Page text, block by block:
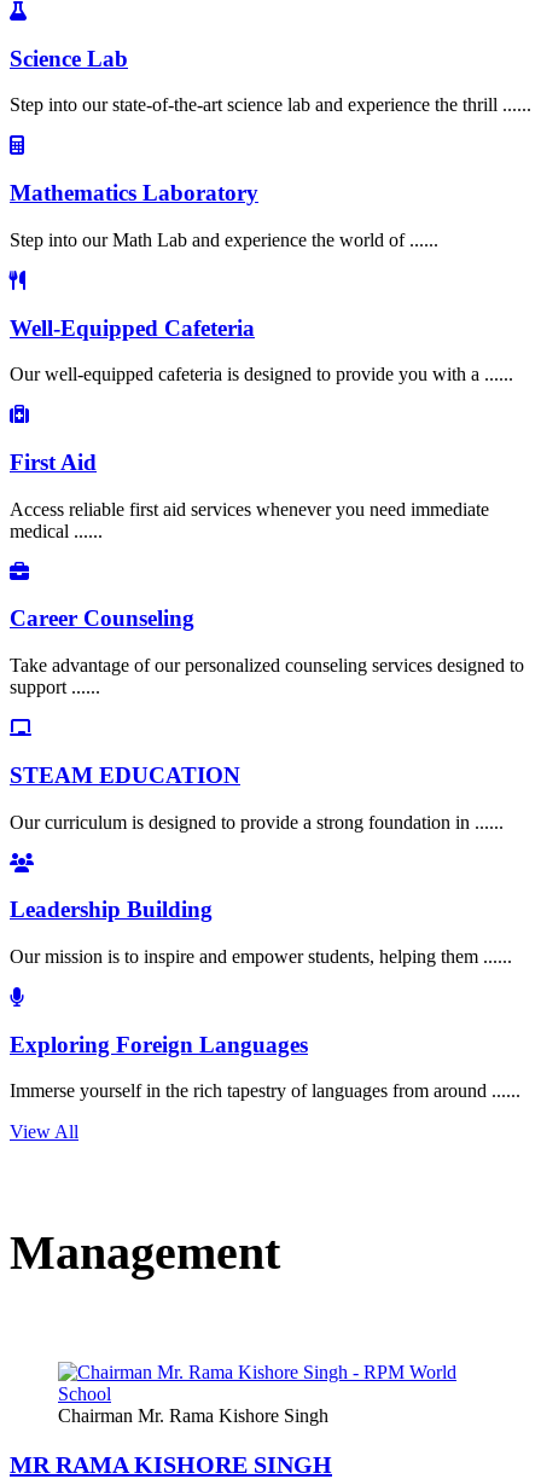
Science Lab
Step into our state-of-the-art science lab and experience the thrill ......
Mathematics Laboratory
Step into our Math Lab and experience the world of ......
Well-Equipped Cafeteria
Our well-equipped cafeteria is designed to provide you with a ......
First Aid
Access reliable first aid services whenever you need immediate
medical ......
Career Counseling
Take advantage of our personalized counseling services designed to
support ......
STEAM EDUCATION
Our curriculum is designed to provide a strong foundation in ......
Leadership Building
Our mission is to inspire and empower students, helping them ......
Exploring Foreign Languages
Immerse yourself in the rich tapestry of languages from around ......
View All
Management
Chairman Mr. Rama Kishore Singh
MR RAMA KISHORE SINGH